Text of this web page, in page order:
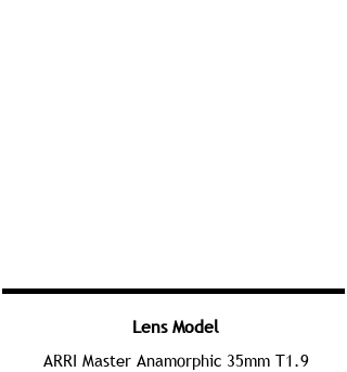
Lens Model
ARRI Master Anamorphic 35mm T1.9